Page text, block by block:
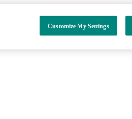
Customize My Settings